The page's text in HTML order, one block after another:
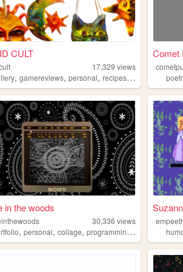
CULT
17,329 views
, gamereviews, personal, recipes,animation
Comet
in the woods
30,336 views
, personal, collage, programming ,